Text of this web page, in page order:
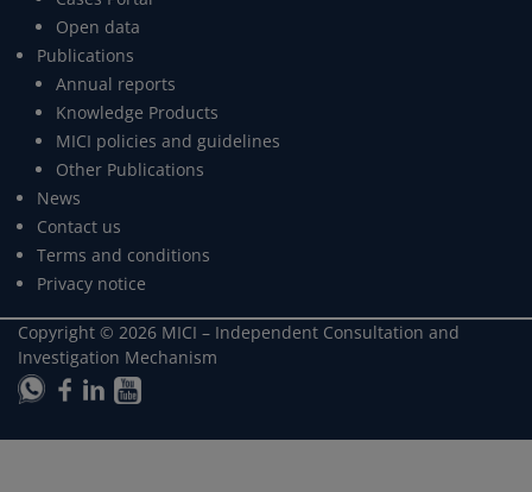
Open data
Publications
Annual reports
Knowledge Products
MICI policies and guidelines
Other Publications
News
Contact us
Terms and conditions
Privacy notice
Copyright © 2026 MICI – Independent Consultation and
Investigation Mechanism